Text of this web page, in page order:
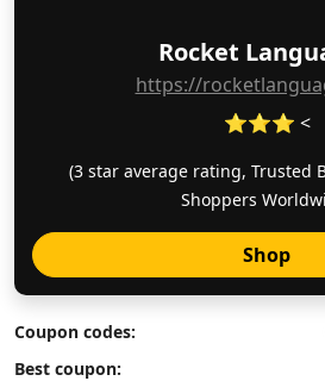
Rocket
https://
⭐⭐⭐ <
(3 star average rating, Trusted
Shoppers
Shop
Coupon codes:
Best coupon: